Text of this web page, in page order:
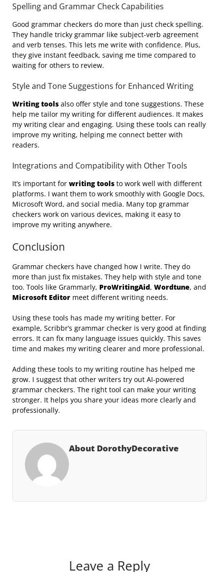
Spelling and Grammar Check Capabilities
Good grammar checkers do more than just check spelling.
They handle tricky grammar like subject-verb agreement
and verb tenses. This lets me write with confidence. Plus,
they give instant feedback, saving me time compared to
waiting for others to review.
Style and Tone Suggestions for Enhanced Writing
Writing tools also offer style and tone suggestions. These
help me tailor my writing for different audiences. It makes
my writing clear and engaging. Using these tools can really
improve my writing, helping me connect better with
readers.
Integrations and Compatibility with Other Tools
It’s important for writing tools to work well with different
platforms. I want them to work smoothly with Google Docs,
Microsoft Word, and social media. Many top grammar
checkers work on various devices, making it easy to
improve my writing anywhere.
Conclusion
Grammar checkers have changed how I write. They do
more than just fix mistakes. They help with style and tone
too. Tools like Grammarly, ProWritingAid, Wordtune, and
Microsoft Editor meet different writing needs.
Using these tools has made my writing better. For
example, Scribbr’s grammar checker is very good at finding
errors. It can fix many language issues quickly. This saves
time and makes my writing clearer and more professional.
Adding these tools to my writing routine has helped me
grow. I suggest that other writers try out AI-powered
grammar checkers. The right tool can make your writing
stronger. It helps you share your ideas more clearly and
professionally.
About DorothyDecorative
Leave a Reply